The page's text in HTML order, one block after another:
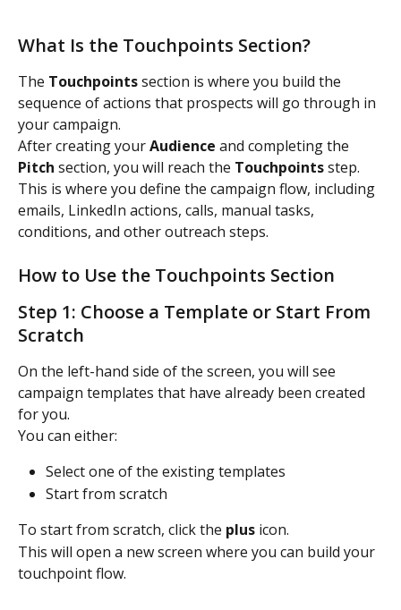
What Is the Touchpoints Section?
The Touchpoints section is where you build the
sequence of actions that prospects will go through in
your campaign.
After creating your Audience and completing the
Pitch section, you will reach the Touchpoints step.
This is where you define the campaign flow, including
emails, LinkedIn actions, calls, manual tasks,
conditions, and other outreach steps.
How to Use the Touchpoints Section
Step 1: Choose a Template or Start From
Scratch
On the left-hand side of the screen, you will see
campaign templates that have already been created
for you.
You can either:
Select one of the existing templates
Start from scratch
To start from scratch, click the plus icon.
This will open a new screen where you can build your
touchpoint flow.